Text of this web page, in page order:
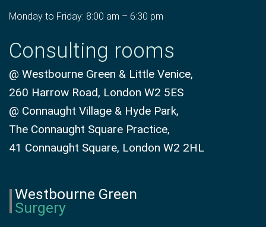
Monday to Friday: 8:00 am – 6:30 pm
Consulting rooms
@ Westbourne Green & Little Venice,
260 Harrow Road, London W2 5ES
@ Connaught Village & Hyde Park,
The Connaught Square Practice,
41 Connaught Square, London W2 2HL
Westbourne Green
Surgery